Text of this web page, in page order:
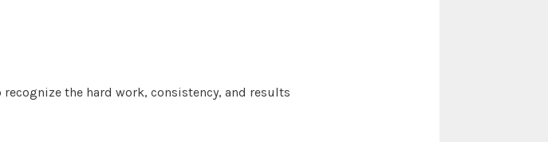
the hard work, consistency, and results